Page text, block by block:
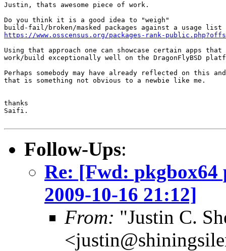
Justin, thats awesome piece of work.
Do you think it is a good idea to "weigh"
https://www.osscensus.org/packages-rank-
Using that approach one can showcase certain apps that
work/build exceptionally well on the DragonFlyBSD
Perhaps somebody may have already reflected on this
that is something not obvious to a newbie like me.
thanks
Saifi.
Follow-Ups:
Re: [Fwd: pkgbox64
2009-10-16 21:12]
From: "Justin C.